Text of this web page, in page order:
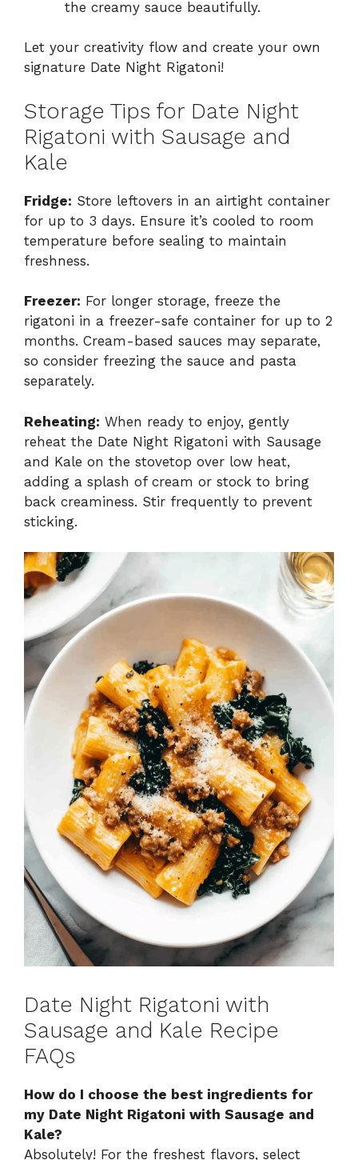
the creamy sauce beautifully.
Let your creativity flow and create your own
signature Date Night Rigatoni!
Storage Tips for Date Night
Rigatoni with Sausage and
Kale
Fridge: Store leftovers in an airtight container
for up to 3 days. Ensure it’s cooled to room
temperature before sealing to maintain
freshness.
Freezer: For longer storage, freeze the
rigatoni in a freezer-safe container for up to 2
months. Cream-based sauces may separate,
so consider freezing the sauce and pasta
separately.
Reheating: When ready to enjoy, gently
reheat the Date Night Rigatoni with Sausage
and Kale on the stovetop over low heat,
adding a splash of cream or stock to bring
back creaminess. Stir frequently to prevent
sticking.
Date Night Rigatoni with
Sausage and Kale Recipe
FAQs
How do I choose the best ingredients for
my Date Night Rigatoni with Sausage and
Kale?
Absolutely! For the freshest flavors, select